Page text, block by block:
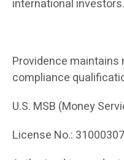
international investors.
Providence maintains
compliance
U.S. MSB (Money
License No.: